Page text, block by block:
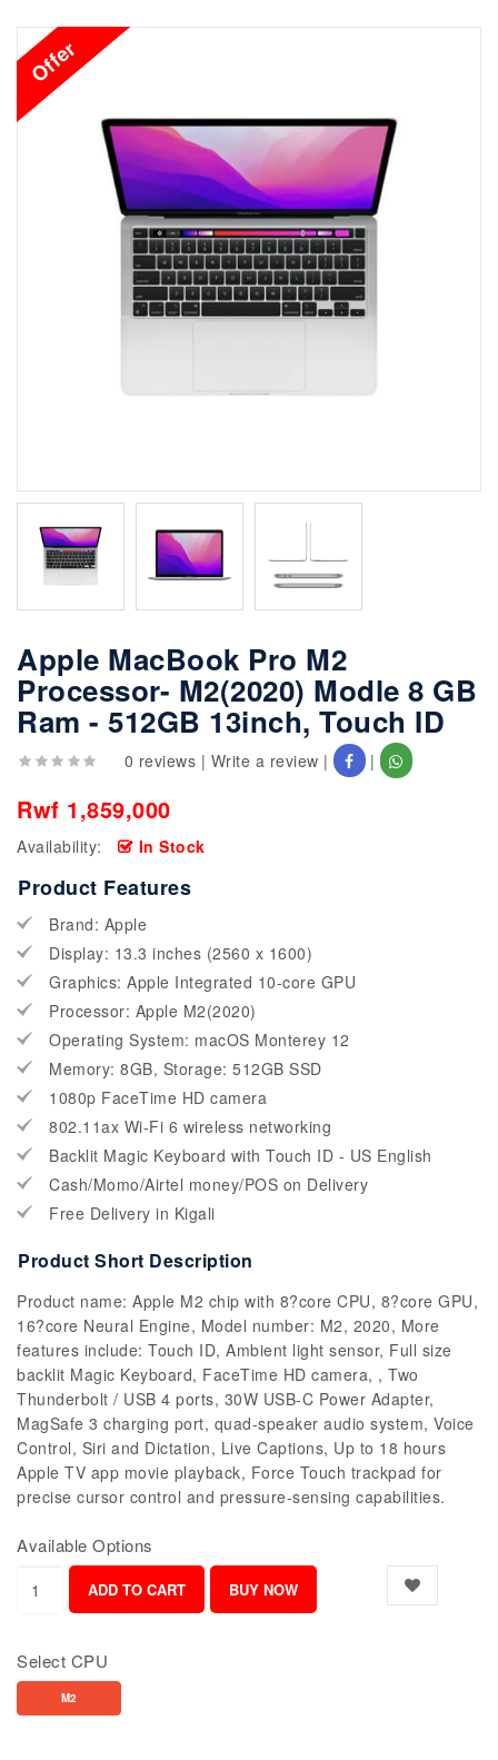
Offer
Apple MacBook Pro M2
Processor- M2(2020) Modle 8 GB
Ram - 512GB 13inch, Touch ID
0 reviews | Write a review | |
Rwf 1,859,000
Availability: In Stock
Product Features
Brand: Apple
Display: 13.3 inches (2560 x 1600)
Graphics: Apple Integrated 10-core GPU
Processor: Apple M2(2020)
Operating System: macOS Monterey 12
Memory: 8GB, Storage: 512GB SSD
1080p FaceTime HD camera
802.11ax Wi-Fi 6 wireless networking
Backlit Magic Keyboard with Touch ID - US English
Cash/Momo/Airtel money/POS on Delivery
Free Delivery in Kigali
Product Short Description
Product name: Apple M2 chip with 8?core CPU, 8?core GPU,
16?core Neural Engine, Model number: M2, 2020, More
features include: Touch ID, Ambient light sensor, Full size
backlit Magic Keyboard, FaceTime HD camera, , Two
Thunderbolt / USB 4 ports, 30W USB-C Power Adapter,
MagSafe 3 charging port, quad-speaker audio system, Voice
Control, Siri and Dictation, Live Captions, Up to 18 hours
Apple TV app movie playback, Force Touch trackpad for
precise cursor control and pressure-sensing capabilities.
Available Options
Select CPU
M2